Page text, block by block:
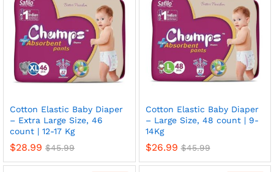
Cotton Elastic Baby Diaper
– Extra Large Size, 46
count | 12-17 Kg
$28.99 $45.99
Cotton Elastic Baby Diaper
– Large Size, 48 count | 9-
14Kg
$26.99 $45.99